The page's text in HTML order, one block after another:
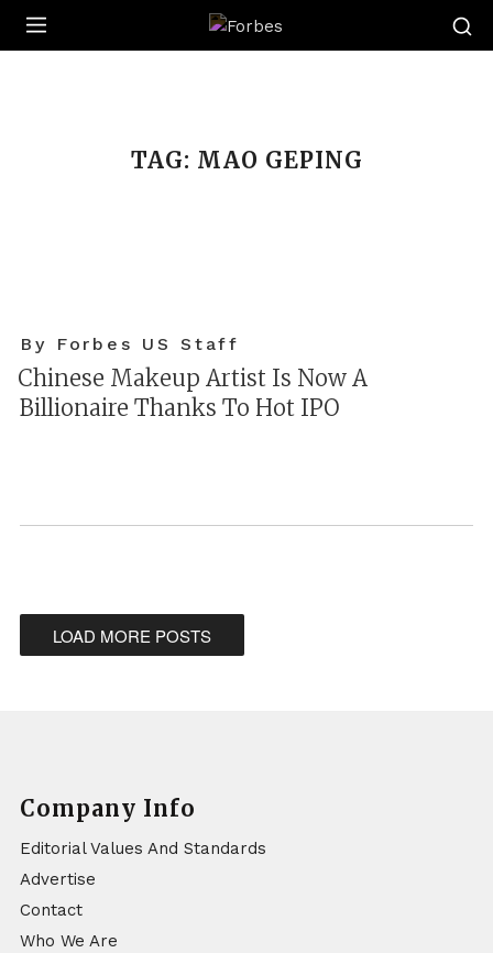
Forbes
TAG: MAO GEPING
By Forbes US Staff
Chinese Makeup Artist Is Now A
Billionaire Thanks To Hot IPO
LOAD MORE POSTS
Company Info
Editorial Values And Standards
Advertise
Contact
Who We Are